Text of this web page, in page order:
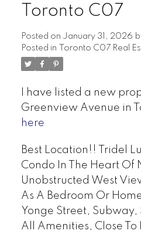
Toronto C07
Posted on January 31, 2026
Posted in
Toronto C07 Real
I have listed a new
Greenview Avenue in
here
Best Location!! Tridel
Condo In The Heart Of
Unobstructed West
As A Bedroom Or
Yonge Street,
All Amenities, Close To